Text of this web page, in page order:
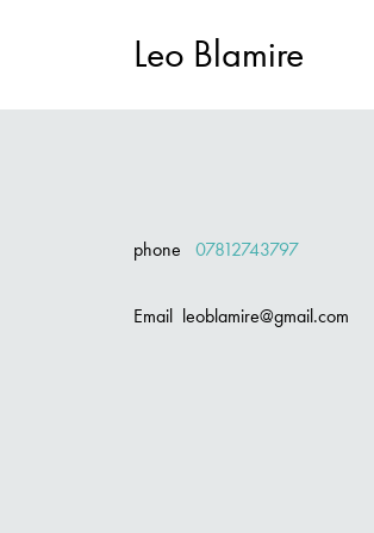
Leo Blamire
phone 07812743797
Email leoblamire@gmail.com